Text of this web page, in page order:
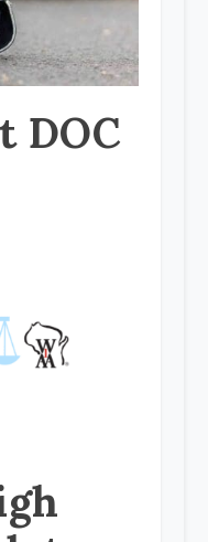
DOC